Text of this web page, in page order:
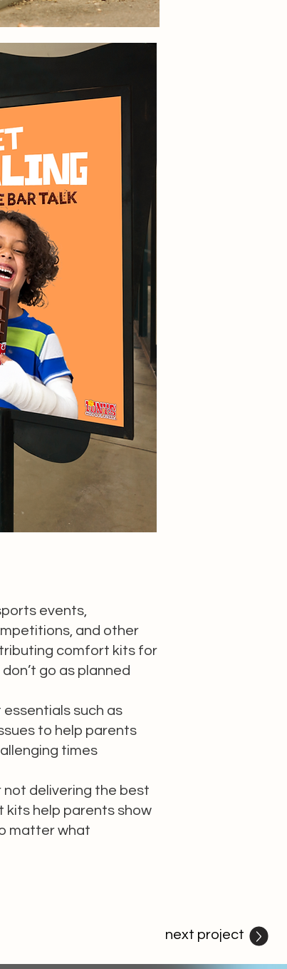
events,
and other
comfort kits for
go as planned
such as
to help parents
times
not delivering the best
kits help parents show
matter what
next project